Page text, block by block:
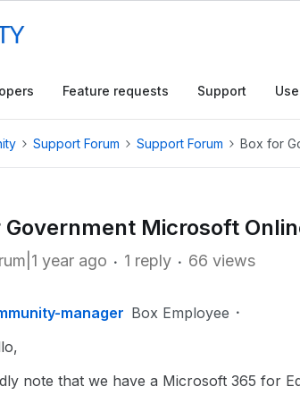
Feature requests Support
Support Forum Support Forum Box for
Government Microsoft
year ago 1 reply 66 views
manager Box Employee
note that we have a Microsoft 365 for